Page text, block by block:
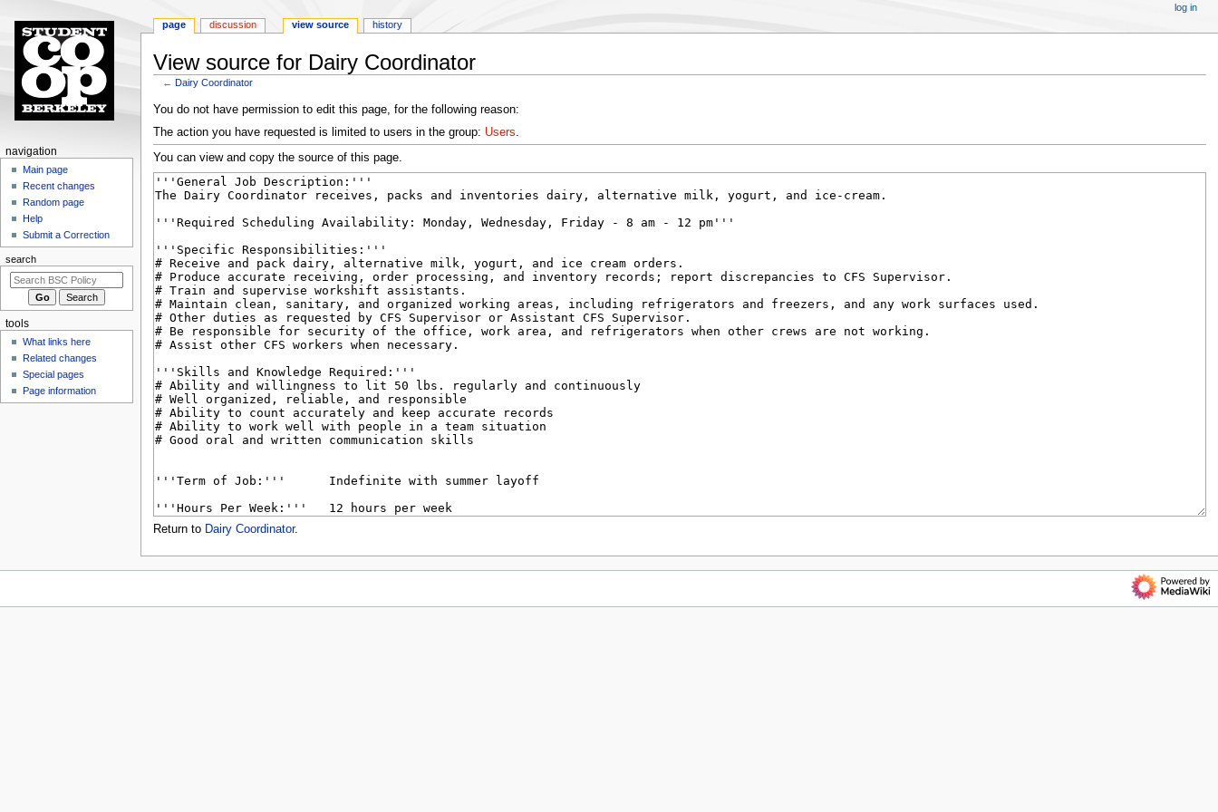
View source for Dairy Coordinator
← Dairy Coordinator
Jump
to
navigation
Jump
to
search
You do not have permission to edit this page, for the following reason:
The action you have requested is limited to users in the group: Users.
You can view and copy the source of this page.
Return to Dairy Coordinator.
N
a
o
n
m
page discussion view source history
log in
navigation
Main page
Recent changes
Random page
Help
Submit a Correction
search
tools
What links here
Related changes
Special pages
Page information